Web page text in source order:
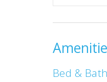
Bed & Bath